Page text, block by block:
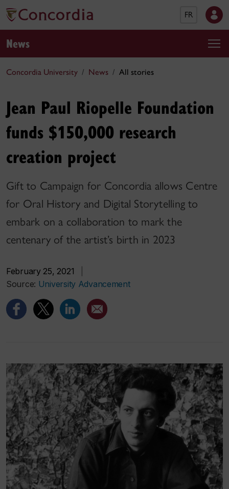
FR
News
Concordia University News All stories
Jean Paul Riopelle Foundation
funds $150,000 research
creation project
Gift to Campaign for Concordia allows Centre
for Oral History and Digital Storytelling to
embark on a collaboration to mark the
centenary of the artist’s birth in 2023
February 25, 2021
Source: University Advancement